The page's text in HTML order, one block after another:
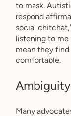
to mask.
respond
social
listening to me
mean they
comfortable.
Many